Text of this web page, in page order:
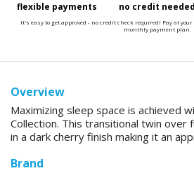
flexible payments no credit needed
It's easy to get approved - no credit check required! Pay at
monthly payment plan.
Overview
Maximizing sleep space is achieved
Collection. This transitional twin over
in a dark cherry finish making it an
Brand